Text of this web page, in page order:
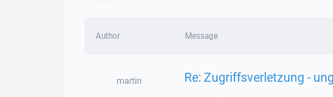
Author Message
martin Re: Zugriffsverletzung -